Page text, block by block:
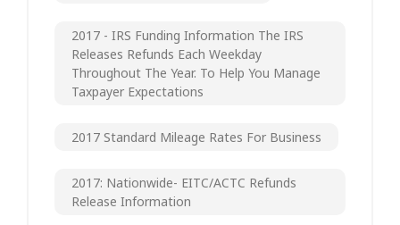
2017 - IRS Funding Information The IRS
Releases Refunds Each Weekday
Throughout The Year. To Help You Manage
Taxpayer Expectations
2017 Standard Mileage Rates For Business
2017: Nationwide- EITC/ACTC Refunds
Release Information